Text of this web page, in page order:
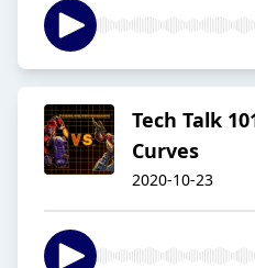
Tech Talk
Curves
2020-10-23